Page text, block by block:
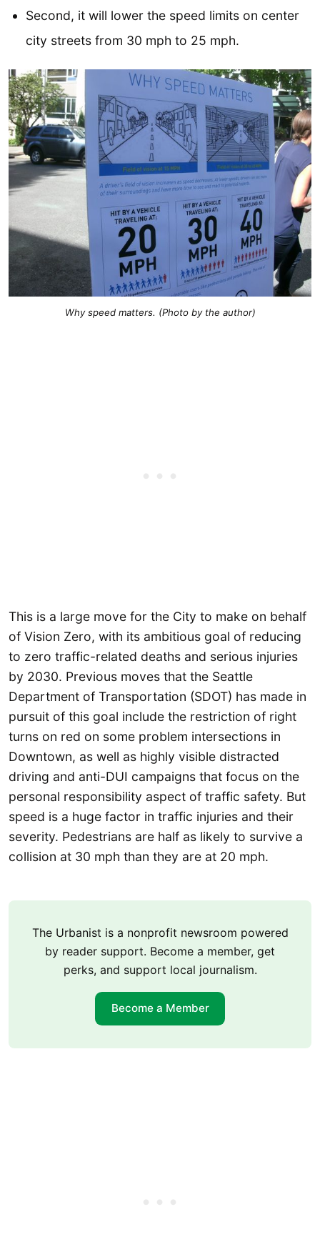
Second, it will lower the speed limits on center
city streets from 30 mph to 25 mph.
Why speed matters. (Photo by the author)
This is a large move for the City to make on behalf
of Vision Zero, with its ambitious goal of reducing
to zero traffic-related deaths and serious injuries
by 2030. Previous moves that the Seattle
Department of Transportation (SDOT) has made in
pursuit of this goal include the restriction of right
turns on red on some problem intersections in
Downtown, as well as highly visible distracted
driving and anti-DUI campaigns that focus on the
personal responsibility aspect of traffic safety. But
speed is a huge factor in traffic injuries and their
severity. Pedestrians are half as likely to survive a
collision at 30 mph than they are at 20 mph.
The Urbanist is a nonprofit newsroom powered
by reader support. Become a member, get
perks, and support local journalism.
Become a Member